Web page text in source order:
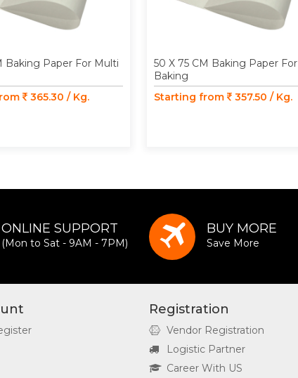
Baking Paper For Multi
365.30 / Kg.
50 X 75 CM Baking Paper
Baking
Starting from
357.50 / Kg.
ONLINE SUPPORT
(Mon to Sat - 9AM - 7PM)
BUY MORE
Save More
Registration
Vendor Registration
Logistic Partner
Career With US